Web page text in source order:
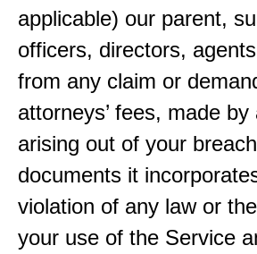
applicable) our parent,
officers, directors,
from any claim or
attorneys’ fees, made
arising out of your
documents it
violation of any law or
your use of the Service